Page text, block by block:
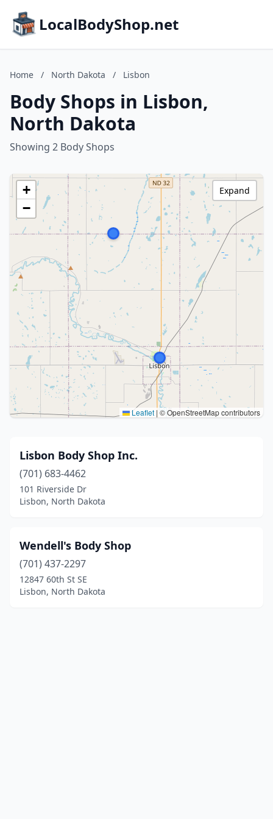
LocalBodyShop.net
Home / North Dakota / Lisbon
Body Shops in Lisbon,
North Dakota
Showing 2 Body Shops
+
−
Leaflet | © OpenStreetMap contributors
Expand
Lisbon Body Shop Inc.
(701) 683-4462
101 Riverside Dr
Lisbon, North Dakota
Wendell's Body Shop
(701) 437-2297
12847 60th St SE
Lisbon, North Dakota